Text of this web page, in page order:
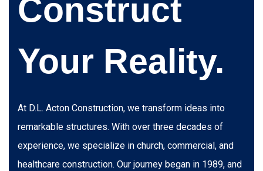
Construct
Your Reality.
At D.L. Acton Construction, we transform ideas into
remarkable structures. With over three decades of
experience, we specialize in church, commercial, and
healthcare construction. Our journey began in 1989, and